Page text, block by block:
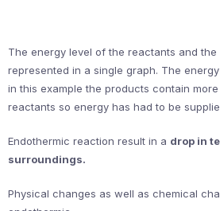
The energy level of the reactants and
represented in a single graph. The
in this example the products contain
reactants so energy has had to be
Endothermic reaction result in a drop in
surroundings.
Physical changes as well as chemical